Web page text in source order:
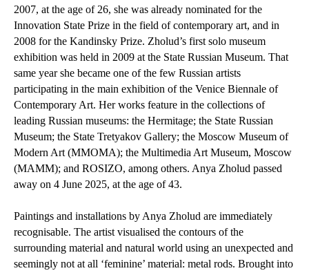
2007, at the age of 26, she was already nominated for the
Innovation State Prize in the field of contemporary art, and in
2008 for the Kandinsky Prize. Zholud’s first solo museum
exhibition was held in 2009 at the State Russian Museum. That
same year she became one of the few Russian artists
participating in the main exhibition of the Venice Biennale of
Contemporary Art. Her works feature in the collections of
leading Russian museums: the Hermitage; the State Russian
Museum; the State Tretyakov Gallery; the Moscow Museum of
Modern Art (MMOMA); the Multimedia Art Museum, Moscow
(MAMM); and ROSIZO, among others. Anya Zholud passed
away on 4 June 2025, at the age of 43.
Paintings and installations by Anya Zholud are immediately
recognisable. The artist visualised the contours of the
surrounding material and natural world using an unexpected and
seemingly not at all ‘feminine’ material: metal rods. Brought into